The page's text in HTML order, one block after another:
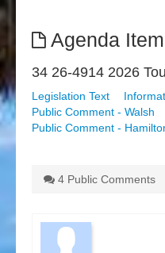
Agenda Item
34 26-4914 2026
Legislation Text
Public Comment - Walsh
Public Comment -
4 Public Comments